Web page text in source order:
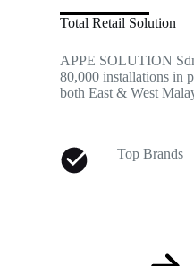
Total Retail Solution
APPE SOLUTION
80,000 installations in
both East & West
Top Brands